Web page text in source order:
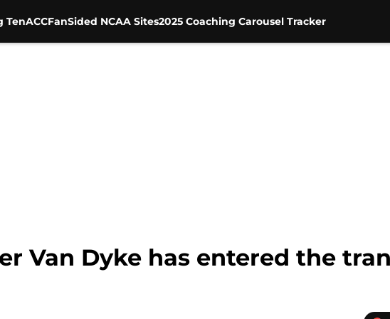
TenACCFanSided NCAA Sites2025 Coaching Carousel Tracker
Van Dyke has entered the